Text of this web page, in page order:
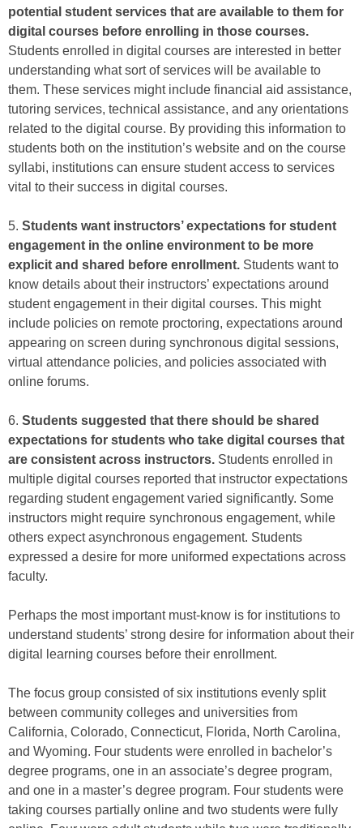
potential student services that are available to them for
digital courses before enrolling in those courses.
Students enrolled in digital courses are interested in better
understanding what sort of services will be available to
them. These services might include financial aid assistance,
tutoring services, technical assistance, and any orientations
related to the digital course. By providing this information to
students both on the institution’s website and on the course
syllabi, institutions can ensure student access to services
vital to their success in digital courses.
5. Students want instructors’ expectations for student
engagement in the online environment to be more
explicit and shared before enrollment. Students want to
know details about their instructors’ expectations around
student engagement in their digital courses. This might
include policies on remote proctoring, expectations around
appearing on screen during synchronous digital sessions,
virtual attendance policies, and policies associated with
online forums.
6. Students suggested that there should be shared
expectations for students who take digital courses that
are consistent across instructors. Students enrolled in
multiple digital courses reported that instructor expectations
regarding student engagement varied significantly. Some
instructors might require synchronous engagement, while
others expect asynchronous engagement. Students
expressed a desire for more uniformed expectations across
faculty.
Perhaps the most important must-know is for institutions to
understand students’ strong desire for information about their
digital learning courses before their enrollment.
The focus group consisted of six institutions evenly split
between community colleges and universities from
California, Colorado, Connecticut, Florida, North Carolina,
and Wyoming. Four students were enrolled in bachelor’s
degree programs, one in an associate’s degree program,
and one in a master’s degree program. Four students were
taking courses partially online and two students were fully